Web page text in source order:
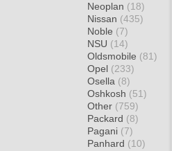
Neoplan (18)
Nissan (435)
Noble (7)
NSU (14)
Oldsmobile (81)
Opel (233)
Osella (8)
Oshkosh (51)
Other (759)
Packard (8)
Pagani (7)
Panhard (10)